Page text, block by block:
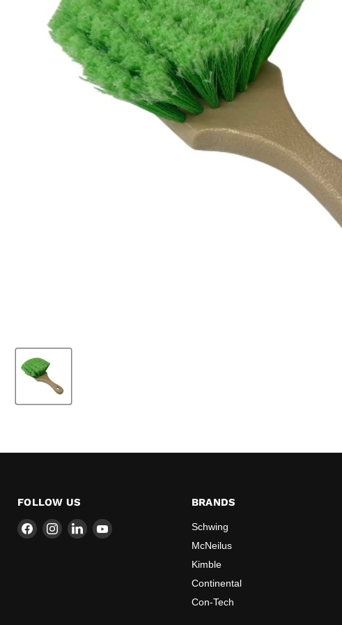
FOLLOW US
Find Find Find Find
BRANDS
Schwing
McNeilus
Kimble
Continental
Con-Tech